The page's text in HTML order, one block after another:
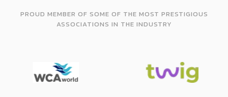
PROUD MEMBER OF SOME OF THE MOST PRESTIGIOUS
ASSOCIATIONS IN THE INDUSTRY